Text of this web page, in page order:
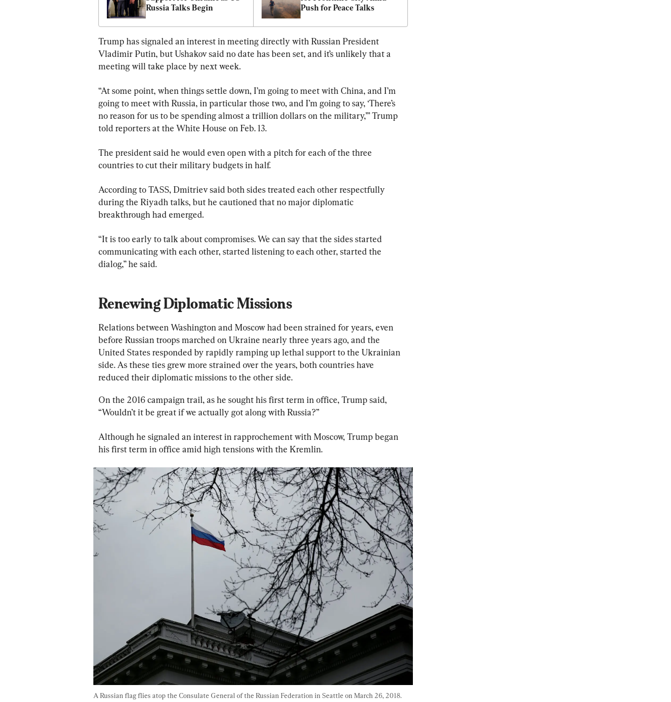
Russia Talks Begin
Push for Peace Talks
Trump has signaled an interest in meeting directly with Russian President
Vladimir Putin, but Ushakov said no date has been set, and it’s unlikely that a
meeting will take place by next week.
“At some point, when things settle down, I’m going to meet with China, and I’m
going to meet with Russia, in particular those two, and I’m going to say, ‘There’s
no reason for us to be spending almost a trillion dollars on the military,’” Trump
told reporters at the White House on Feb. 13.
The president said he would even open with a pitch for each of the three
countries to cut their military budgets in half.
According to TASS, Dmitriev said both sides treated each other respectfully
during the Riyadh talks, but he cautioned that no major diplomatic
breakthrough had emerged.
“It is too early to talk about compromises. We can say that the sides started
communicating with each other, started listening to each other, started the
dialog,” he said.
Renewing Diplomatic Missions
Relations between Washington and Moscow had been strained for years, even
before Russian troops marched on Ukraine nearly three years ago, and the
United States responded by rapidly ramping up lethal support to the Ukrainian
side. As these ties grew more strained over the years, both countries have
reduced their diplomatic missions to the other side.
On the 2016 campaign trail, as he sought his first term in office, Trump said,
“Wouldn’t it be great if we actually got along with Russia?”
Although he signaled an interest in rapprochement with Moscow, Trump began
his first term in office amid high tensions with the Kremlin.
A Russian flag flies atop the Consulate General of the Russian Federation in Seattle on March 26, 2018.